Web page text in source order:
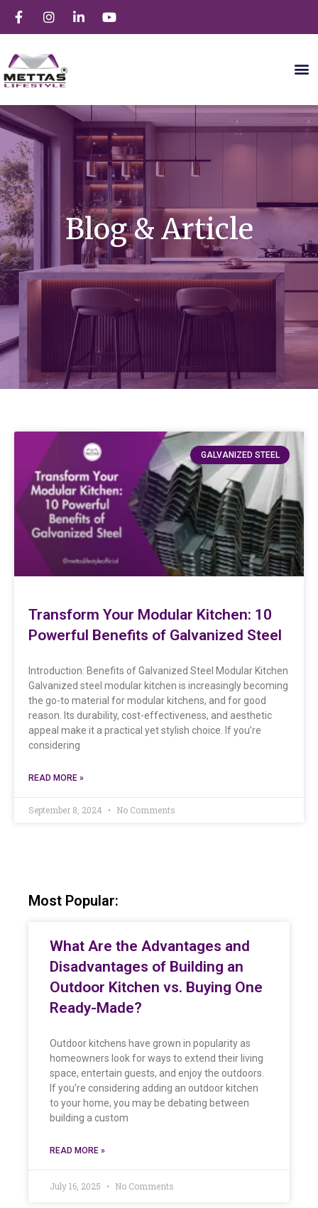
Blog & Article
GALVANIZED STEEL
Transform Your Modular Kitchen: 10
Powerful Benefits of Galvanized Steel
Introduction: Benefits of Galvanized Steel Modular Kitchen
Galvanized steel modular kitchen is increasingly becoming
the go-to material for modular kitchens, and for good
reason. Its durability, cost-effectiveness, and aesthetic
appeal make it a practical yet stylish choice. If you’re
considering
READ MORE »
September 8, 2024 No Comments
Most Popular:
What Are the Advantages and
Disadvantages of Building an
Outdoor Kitchen vs. Buying One
Ready-Made?
Outdoor kitchens have grown in popularity as
homeowners look for ways to extend their living
space, entertain guests, and enjoy the outdoors.
If you’re considering adding an outdoor kitchen
to your home, you may be debating between
building a custom
READ MORE »
July 16, 2025 No Comments